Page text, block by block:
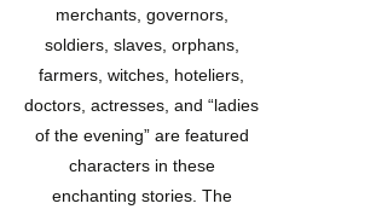
merchants, governors,
soldiers, slaves, orphans,
farmers, witches, hoteliers,
doctors, actresses, and “ladies
of the evening” are featured
characters in these
enchanting stories. The